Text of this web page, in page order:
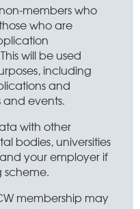
members who
who are
will be used
including
and
events.
with other
bodies, universities
your employer if
scheme.
membership may